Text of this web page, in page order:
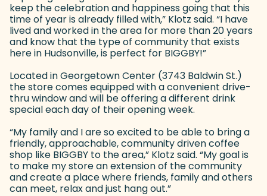
keep the celebration and happiness going that this
time of year is already filled with,” Klotz said. “I have
lived and worked in the area for more than 20 years
and know that the type of community that exists
here in Hudsonville, is perfect for BIGGBY!”
Located in Georgetown Center (3743 Baldwin St.)
the store comes equipped with a convenient drive-
thru window and will be offering a different drink
special each day of their opening week.
“My family and I are so excited to be able to bring a
friendly, approachable, community driven coffee
shop like BIGGBY to the area,” Klotz said. “My goal is
to make my store an extension of the community
and create a place where friends, family and others
can meet, relax and just hang out.”